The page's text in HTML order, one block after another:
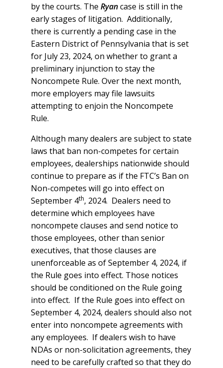
by the courts. The Ryancase is still in the
early stages of litigation. Additionally,
there is currently a pending case in the
Eastern District of Pennsylvania that is set
for July 23, 2024, on whether to grant a
preliminary injunction to stay the
Noncompete Rule. Over the next month,
more employers may file lawsuits
attempting to enjoin the Noncompete
Rule.
Although many dealers are subject to state
laws that ban non-competes for certain
employees, dealerships nationwide should
continue to prepare as if the FTC’s Ban on
Non-competes will go into effect on
September 4th, 2024. Dealers need to
determine which employees have
noncompete clauses and send notice to
those employees, other than senior
executives, that those clauses are
unenforceable as of September 4, 2024, if
the Rule goes into effect. Those notices
should be conditioned on the Rule going
into effect. If the Rule goes into effect on
September 4, 2024, dealers should also not
enter into noncompete agreements with
any employees. If dealers wish to have
NDAs or non-solicitation agreements, they
need to be carefully crafted so that they do